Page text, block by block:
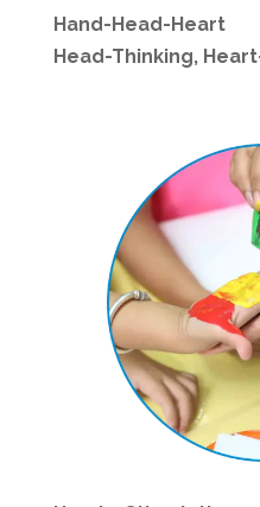
Hand-Head-Heart
Head-Thinking,